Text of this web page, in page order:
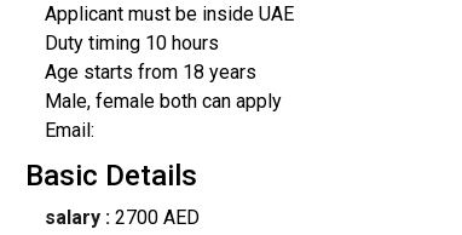
Applicant must be inside UAE
Duty timing 10 hours
Age starts from 18 years
Male, female both can apply
Email:
Basic Details
salary :2700 AED